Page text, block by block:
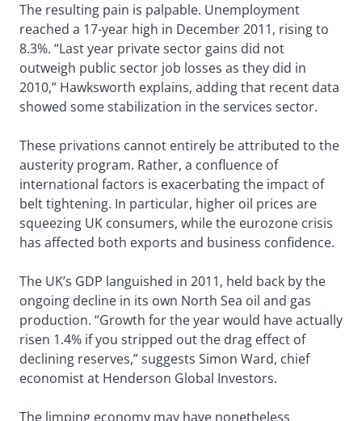
The resulting pain is palpable. Unemployment
reached a 17-year high in December 2011, rising to
8.3%. “Last year private sector gains did not
outweigh public sector job losses as they did in
2010,” Hawksworth explains, adding that recent data
showed some stabilization in the services sector.
These privations cannot entirely be attributed to the
austerity program. Rather, a confluence of
international factors is exacerbating the impact of
belt tightening. In particular, higher oil prices are
squeezing UK consumers, while the eurozone crisis
has affected both exports and business confidence.
The UK’s GDP languished in 2011, held back by the
ongoing decline in its own North Sea oil and gas
production. “Growth for the year would have actually
risen 1.4% if you stripped out the drag effect of
declining reserves,” suggests Simon Ward, chief
economist at Henderson Global Investors.
The limping economy may have nonetheless